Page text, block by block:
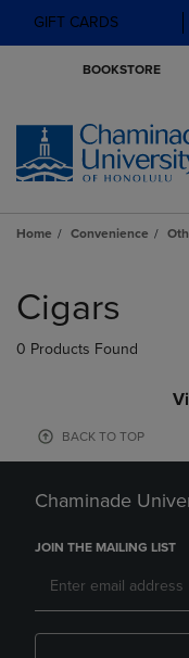
GIFT CARDS
BOOKSTORE
Home Convenience
products
Cigars
0 Products Found
BACK TO TOP
Chaminade
JOIN THE MAILING LIST